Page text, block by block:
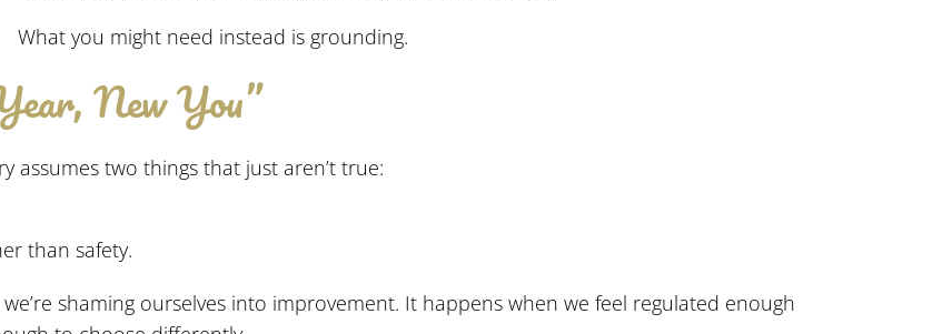
What you might need instead is grounding.
New You”
assumes two things that just aren’t true:
than safety.
shaming ourselves into improvement. It happens when we feel regulated enough